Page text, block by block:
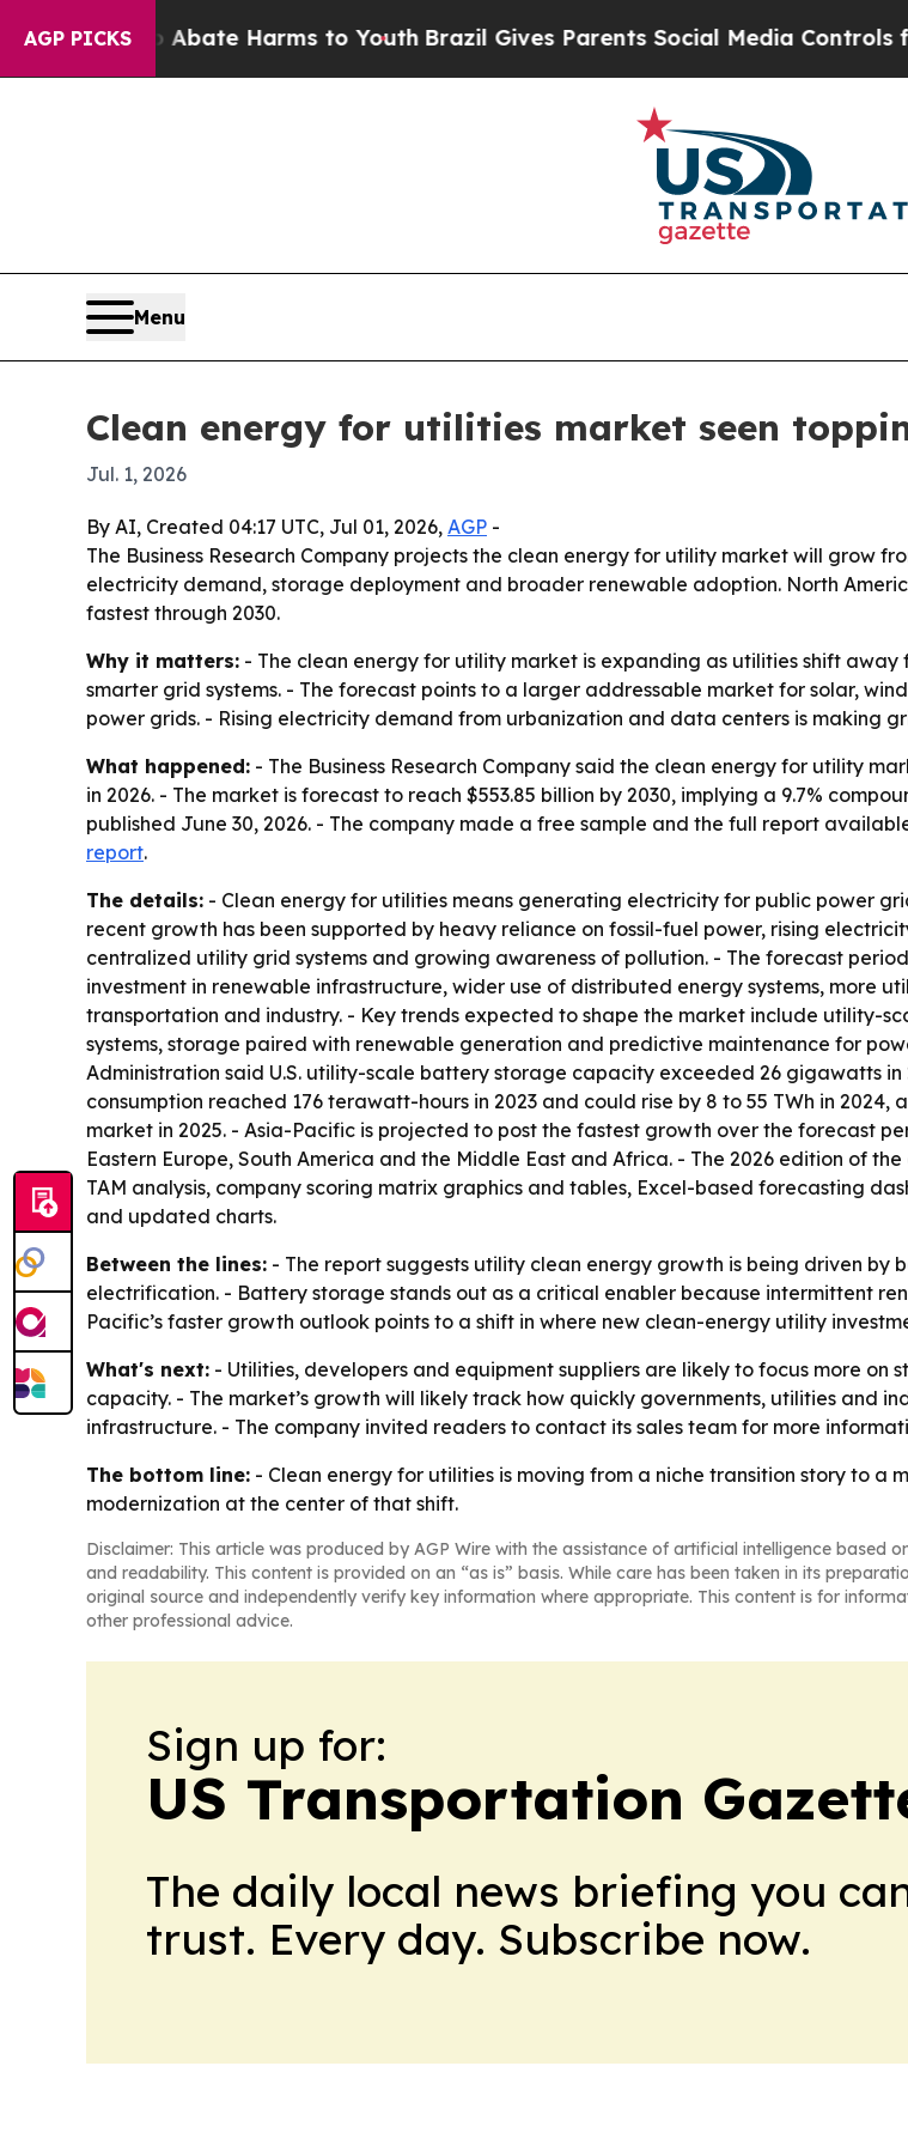
AGP PICKS
to Abate Harms to Youth Brazil Gives Parents Social Media Controls for
Menu
Clean energy for utilities market seen
Jul. 1, 2026
By AI, Created 04:17 UTC, Jul 01, 2026, AGP -
The Business Research Company projects the clean energy for utility market will grow
electricity demand, storage deployment and broader renewable adoption. North
fastest through 2030.
Why it matters: - The clean energy for utility market is expanding as utilities shift
smarter grid systems. - The forecast points to a larger addressable market for solar,
power grids. - Rising electricity demand from urbanization and data centers is making
What happened: - The Business Research Company said the clean energy for utility
in 2026. - The market is forecast to reach $553.85 billion by 2030, implying a 9.7%
published June 30, 2026. - The company made a free sample and the full report
report.
The details: - Clean energy for utilities means generating electricity for public power
recent growth has been supported by heavy reliance on fossil-fuel power, rising
centralized utility grid systems and growing awareness of pollution. - The forecast
investment in renewable infrastructure, wider use of distributed energy systems, more
transportation and industry. - Key trends expected to shape the market include utility-
systems, storage paired with renewable generation and predictive maintenance for
Administration said U.S. utility-scale battery storage capacity exceeded 26 gigawatts
consumption reached 176 terawatt-hours in 2023 and could rise by 8 to 55 TWh in
market in 2025. - Asia-Pacific is projected to post the fastest growth over the forecast
Eastern Europe, South America and the Middle East and Africa. - The 2026 edition of
TAM analysis, company scoring matrix graphics and tables, Excel-based forecasting
and updated charts.
Between the lines: - The report suggests utility clean energy growth is being driven by
electrification. - Battery storage stands out as a critical enabler because intermittent
Pacific’s faster growth outlook points to a shift in where new clean-energy utility
What's next: - Utilities, developers and equipment suppliers are likely to focus more
capacity. - The market’s growth will likely track how quickly governments, utilities and
infrastructure. - The company invited readers to contact its sales team for more
The bottom line: - Clean energy for utilities is moving from a niche transition story to
modernization at the center of that shift.
Disclaimer: This article was produced by AGP Wire with the assistance of artificial intelligence based
and readability. This content is provided on an “as is” basis. While care has been taken in its
original source and independently verify key information where appropriate. This content is for
other professional advice.
Sign up for:
US Transportation
The daily local news briefing you
trust. Every day. Subscribe now.